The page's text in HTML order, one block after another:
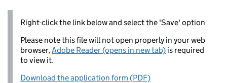
Right-click the link below and select the 'Save' option
Please note this file will not open properly in your web
browser,Adobe Reader (opens in new tab) is required
to view it.
Download the application form (PDF)